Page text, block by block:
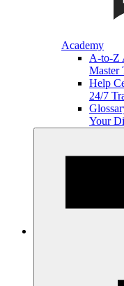
Academy
A-to-Z
Master
Help
24/7
Your